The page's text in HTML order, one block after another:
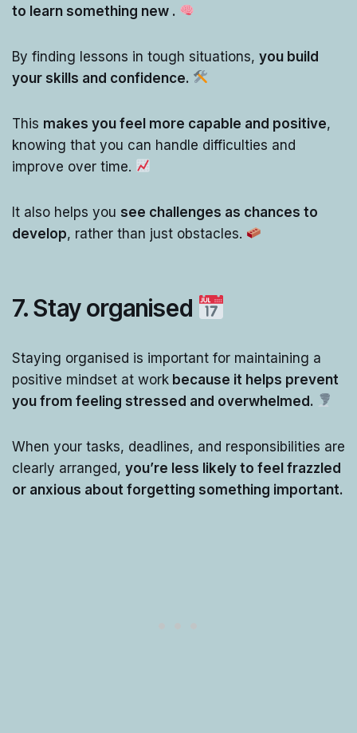
to learn something new .
By finding lessons in tough situations, you build
your skills and confidence.
This makes you feel more capable and positive,
knowing that you can handle difficulties and
improve over time.
It also helps you see challenges as chances to
develop, rather than just obstacles.
7. Stay organised
Staying organised is important for maintaining a
positive mindset at work because it helps prevent
you from feeling stressed and overwhelmed.
When your tasks, deadlines, and responsibilities are
clearly arranged, you’re less likely to feel frazzled
or anxious about forgetting something important.